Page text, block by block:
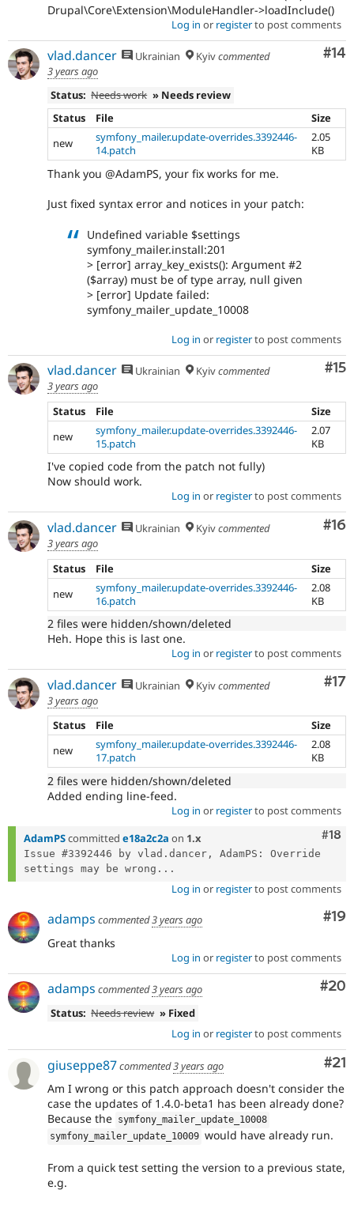
Drupal\Core\Extension\ModuleHandler->loadInclude()
Log in or registerto post comments
#14
vlad.dancer Ukrainian Kyivcommented
3 years ago
Status: Needs work » Needs review
Status
File
Size
new
symfony_mailer.update-overrides.3392446-
14.patch
2.05
KB
Thank you @AdamPS, your fix works for me.
Just fixed syntax error and notices in your patch:
Undefined variable $settings
symfony_mailer.install:201
> [error] array_key_exists(): Argument #2
($array) must be of type array, null given
> [error] Update failed:
symfony_mailer_update_10008
Log in or registerto post comments
#15
vlad.dancer Ukrainian Kyivcommented
3 years ago
Status
File
Size
new
symfony_mailer.update-overrides.3392446-
15.patch
2.07
KB
I've copied code from the patch not fully)
Now should work.
Log in or registerto post comments
#16
vlad.dancer Ukrainian Kyivcommented
3 years ago
Status
File
Size
new
symfony_mailer.update-overrides.3392446-
16.patch
2.08
KB
2 files were hidden/shown/deleted
Heh. Hope this is last one.
Log in or registerto post comments
#17
vlad.dancer Ukrainian Kyivcommented
3 years ago
Status
File
Size
new
symfony_mailer.update-overrides.3392446-
17.patch
2.08
KB
2 files were hidden/shown/deleted
Added ending line-feed.
Log in or registerto post comments
#18
AdamPScommitted e18a2c2a on 1.x
Issue #3392446 by vlad.dancer, AdamPS: Override
settings may be wrong...
Log in or registerto post comments
#19
adamps commented3 years ago
Great thanks
Log in or registerto post comments
#20
adamps commented3 years ago
Status: Needs review » Fixed
Log in or registerto post comments
#21
giuseppe87commented3 years ago
Am I wrong or this patch approach doesn't consider the
case the updates of 1.4.0-beta1 has been already done?
Because the symfony_mailer_update_10008
symfony_mailer_update_10009 would have already run.
From a quick test setting the version to a previous state,
e.g.